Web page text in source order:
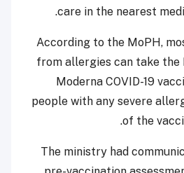
care in the nearest
According to the MoPH,
from allergies can take the
Moderna COVID-19
people with any severe
of the
The ministry had